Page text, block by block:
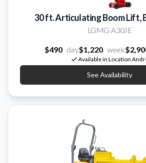
30 ft. Articulating Boom Lift,
LGMG A30JE
$490 day$1,220 week
Available in Location
See Availability